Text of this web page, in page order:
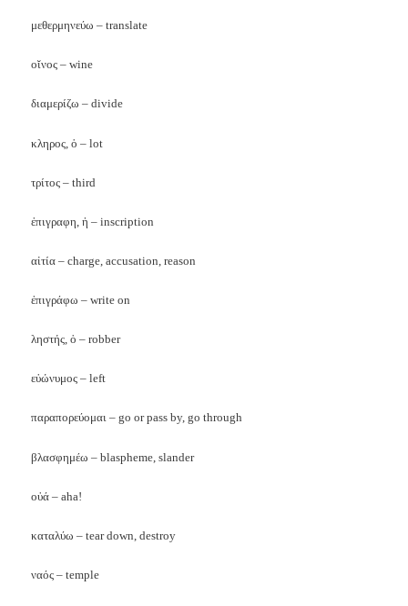
μεθερμηνεύω – translate
οῐνος – wine
διαμερίζω – divide
κληρος ,ὁ – lot
τρίτος – third
ἐπιγραφη ,ἡ – inscription
αἰτία – charge, accusation, reason
ἐπιγράφω – write on
ληστής,ὁ – robber
εὐώνυμος – left
παραπορεύομαι – go or pass by, go through
βλασφημέω – blaspheme, slander
οὐά – aha!
καταλύω – tear down, destroy
ναός – temple